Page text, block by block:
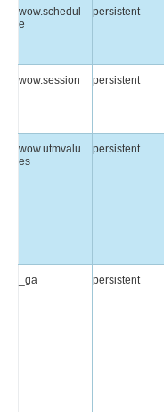
wow.schedul
e
persistent
wow.session persistent
wow.utmvalu
es
persistent
_ga persistent